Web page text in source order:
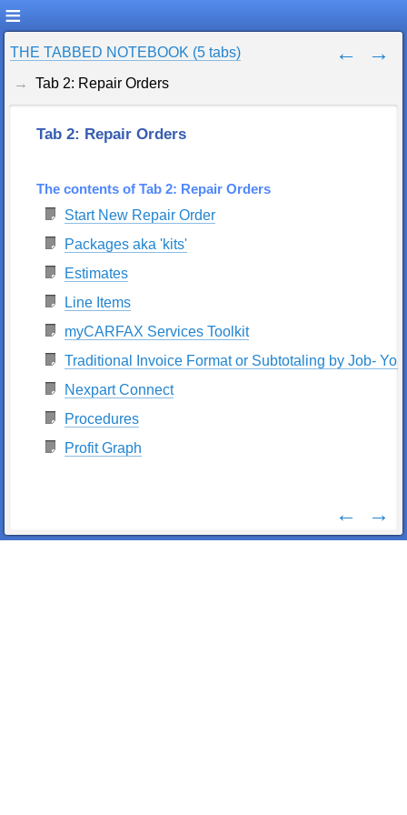
THE TABBED NOTEBOOK (5 tabs)
Tab 2: Repair Orders
Tab 2: Repair Orders
The contents of Tab 2: Repair Orders
Start New Repair Order
Packages aka 'kits'
Estimates
Line Items
myCARFAX Services Toolkit
Traditional Invoice Format or Subtotaling by Job-
Nexpart Connect
Procedures
Profit Graph